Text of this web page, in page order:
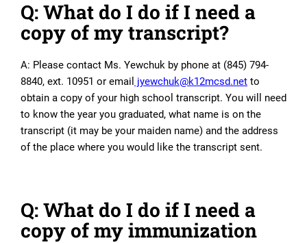
Q: What do I do if I need a
copy of my transcript?
A: Please contact Ms. Yewchuk by phone at (845) 794-
8840, ext. 10951 or email jyewchuk@k12mcsd.net to
obtain a copy of your high school transcript. You will need
to know the year you graduated, what name is on the
transcript (it may be your maiden name) and the address
of the place where you would like the transcript sent.
Q: What do I do if I need a
copy of my immunization